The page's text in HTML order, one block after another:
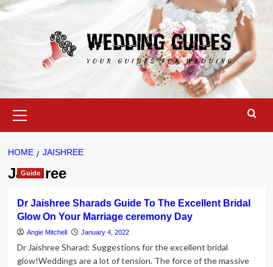
Skip
to
Menu
HOME JAISHREE
Jaishree
Guide
Dr Jaishree Sharads Guide To The Excellent Bridal
Glow On Your Marriage ceremony Day
Angie Mitchell January 4, 2022
Dr Jaishree Sharad: Suggestions for the excellent bridal
glow!Weddings are a lot of tension. The force of the massive